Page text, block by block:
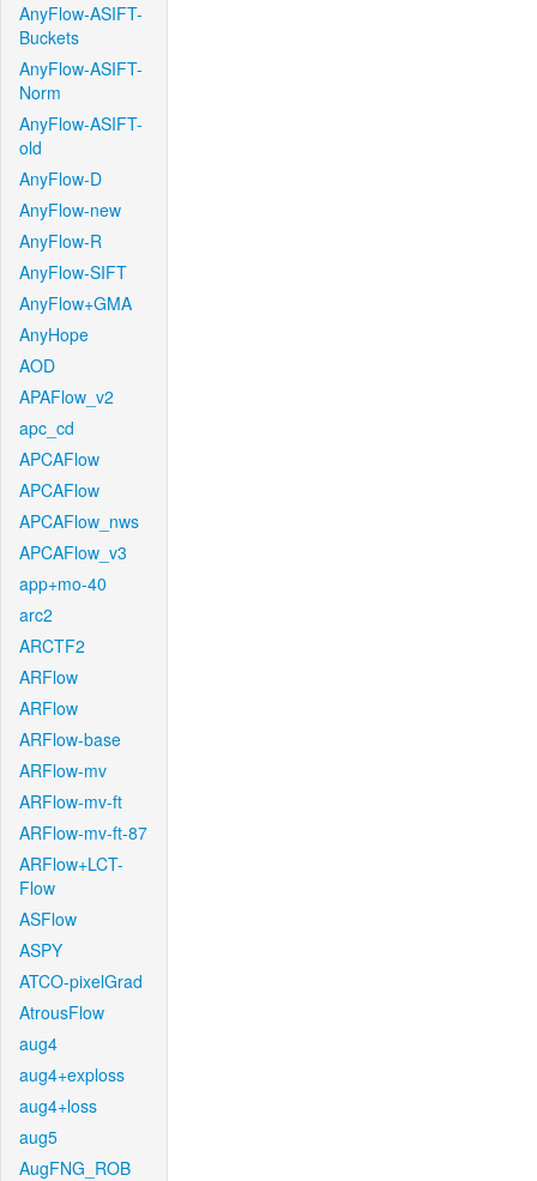
AnyFlow-ASIFT-
Buckets
AnyFlow-ASIFT-
Norm
AnyFlow-ASIFT-
old
AnyFlow-D
AnyFlow-new
AnyFlow-R
AnyFlow-SIFT
AnyFlow+GMA
AnyHope
AOD
APAFlow_v2
apc_cd
APCAFlow
APCAFlow
APCAFlow_nws
APCAFlow_v3
app+mo-40
arc2
ARCTF2
ARFlow
ARFlow
ARFlow-base
ARFlow-mv
ARFlow-mv-ft
ARFlow-mv-ft-87
ARFlow+LCT-
Flow
ASFlow
ASPY
ATCO-pixelGrad
AtrousFlow
aug4
aug4+exploss
aug4+loss
aug5
AugFNG_ROB